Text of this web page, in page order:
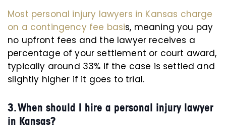
Most personal injury lawyers in Kansas charge
on a contingency fee basis, meaning you pay
no upfront fees and the lawyer receives a
percentage of your settlement or court award,
typically around 33% if the case is settled and
slightly higher if it goes to trial.
3. When should I hire a personal injury lawyer
in Kansas?